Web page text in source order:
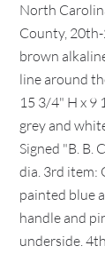
North
County,
brown
line around
15 3/4" H x 9
grey and
Signed "B. B.
dia. 3rd item:
painted blue
handle and
underside.